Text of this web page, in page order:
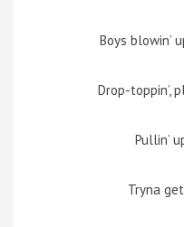
Boys blowin’
Drop-toppin’,
Pullin’
Tryna